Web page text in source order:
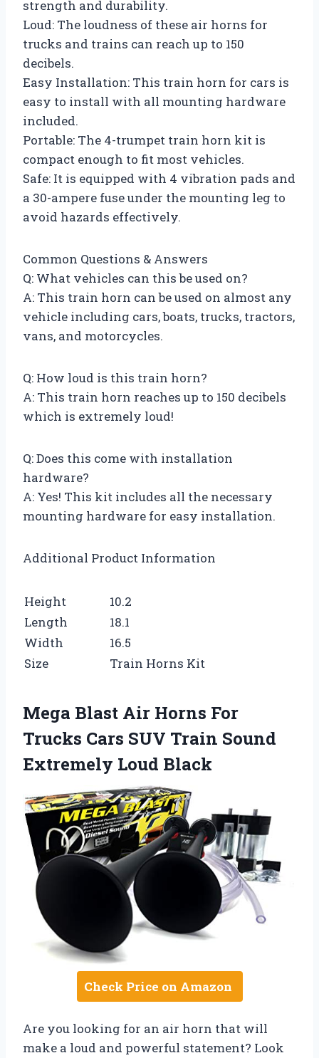
strength and durability.
Loud: The loudness of these air horns for
trucks and trains can reach up to 150
decibels.
Easy Installation: This train horn for cars is
easy to install with all mounting hardware
included.
Portable: The 4-trumpet train horn kit is
compact enough to fit most vehicles.
Safe: It is equipped with 4 vibration pads and
a 30-ampere fuse under the mounting leg to
avoid hazards effectively.
Common Questions & Answers
Q: What vehicles can this be used on?
A: This train horn can be used on almost any
vehicle including cars, boats, trucks, tractors,
vans, and motorcycles.
Q: How loud is this train horn?
A: This train horn reaches up to 150 decibels
which is extremely loud!
Q: Does this come with installation
hardware?
A: Yes! This kit includes all the necessary
mounting hardware for easy installation.
Additional Product Information
Height
10.2
Length
18.1
Width
16.5
Size
Train Horns Kit
Mega Blast Air Horns For
Trucks Cars SUV Train Sound
Extremely Loud Black
Check Price on Amazon
Are you looking for an air horn that will
make a loud and powerful statement? Look